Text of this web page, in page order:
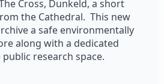
Cross, Dunkeld, a short
the Cathedral. This new
a safe environmentally
along with a dedicated
public research space.